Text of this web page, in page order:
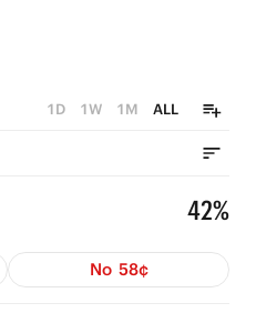
1D 1W 1M ALL
42%
No 58¢